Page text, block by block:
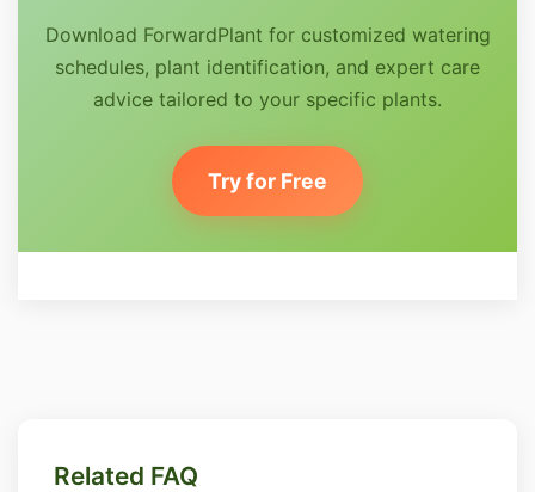
Download ForwardPlant for customized watering
schedules, plant identification, and expert care
advice tailored to your specific plants.
Try for Free
Related FAQ